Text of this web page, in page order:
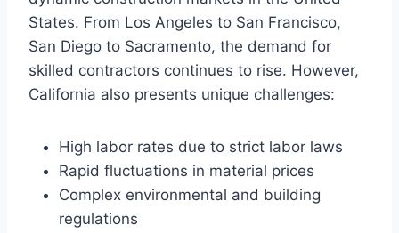
States. From Los Angeles to San Francisco,
San Diego to Sacramento, the demand for
skilled contractors continues to rise. However,
California also presents unique challenges:
High labor rates due to strict labor laws
Rapid fluctuations in material prices
Complex environmental and building
regulations